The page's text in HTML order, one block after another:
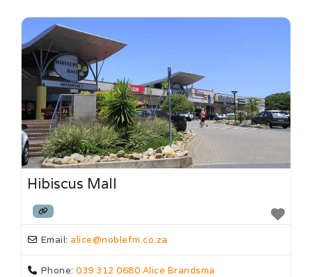
Hibiscus Mall
Email:alice@noblefm.co.za
Phone:039 312 0680 Alice Brandsma